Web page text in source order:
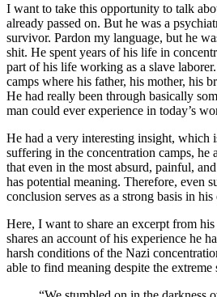
I want to take this opportunity to talk
already passed on. But he was a
survivor. Pardon my language, but he
shit. He spent years of his life in
part of his life working as a slave
camps where his father, his mother, his
He had really been through basically
man could ever experience in today’s
He had a very interesting insight, which
suffering in the concentration camps, he
that even in the most absurd, painful,
has potential meaning. Therefore, even
conclusion serves as a strong basis in
Here, I want to share an excerpt from
shares an account of his experience he
harsh conditions of the Nazi
able to find meaning despite the extreme